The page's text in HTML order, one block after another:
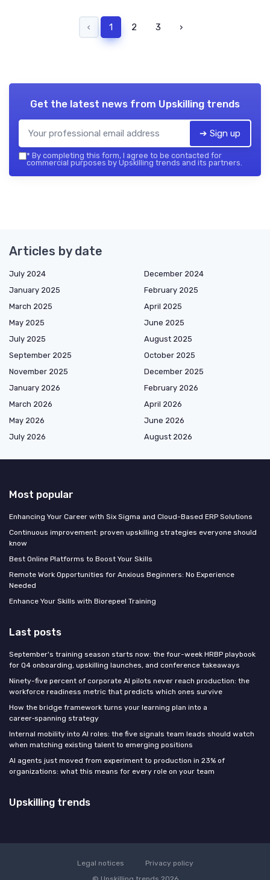
‹ 1 2 3 ›
Get the latest news from Upskilling trends
➔ Sign up
* By completing this form, I agree to be contacted for
commercial purposes by Upskilling trends and its partners.
Articles by date
July 2024
December 2024
January 2025
February 2025
March 2025
April 2025
May 2025
June 2025
July 2025
August 2025
September 2025
October 2025
November 2025
December 2025
January 2026
February 2026
March 2026
April 2026
May 2026
June 2026
July 2026
August 2026
Most popular
Enhancing Your Career with Six Sigma and Cloud-Based ERP Solutions
Continuous improvement: proven upskilling strategies everyone should
know
Best Online Platforms to Boost Your Skills
Remote Work Opportunities for Anxious Beginners: No Experience
Needed
Enhance Your Skills with Biorepeel Training
Last posts
September's training season starts now: the four-week HRBP playbook
for Q4 onboarding, upskilling launches, and conference takeaways
Ninety-five percent of corporate AI pilots never reach production: the
workforce readiness metric that predicts which ones survive
How the bridge framework turns your learning plan into a
career‑spanning strategy
Internal mobility into AI roles: the five signals team leads should watch
when matching existing talent to emerging positions
AI agents just moved from experiment to production in 23% of
organizations: what this means for every role on your team
Upskilling trends
Legal notices
Privacy policy